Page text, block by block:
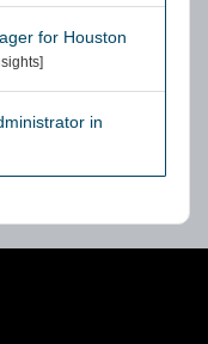
for Houston
in